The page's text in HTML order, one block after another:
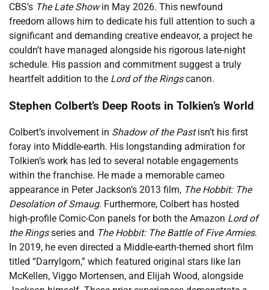
CBS’s The Late Showin May 2026. This newfound
freedom allows him to dedicate his full attention to such a
significant and demanding creative endeavor, a project he
couldn’t have managed alongside his rigorous late-night
schedule. His passion and commitment suggest a truly
heartfelt addition to the Lord of the Ringscanon.
Stephen Colbert’s Deep Roots in Tolkien’s World
Colbert’s involvement in Shadow of the Pastisn’t his first
foray into Middle-earth. His longstanding admiration for
Tolkien’s work has led to several notable engagements
within the franchise. He made a memorable cameo
appearance in Peter Jackson’s 2013 film, The Hobbit: The
Desolation of Smaug. Furthermore, Colbert has hosted
high-profile Comic-Con panels for both the Amazon Lord of
the Ringsseries and The Hobbit: The Battle of Five Armies.
In 2019, he even directed a Middle-earth-themed short film
titled “Darrylgorn,” which featured original stars like Ian
McKellen, Viggo Mortensen, and Elijah Wood, alongside